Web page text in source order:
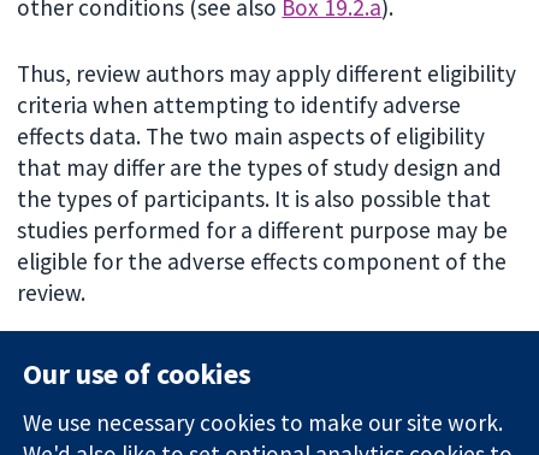
other conditions (see also Box 19.2.a).
Thus, review authors may apply different eligibility
criteria when attempting to identify adverse
effects data. The two main aspects of eligibility
that may differ are the types of study design and
the types of participants. It is also possible that
studies performed for a different purpose may be
eligible for the adverse effects component of the
review.
Different study designs
effects it may be necessary to seek non-
randomized studies, because the effects are
Our use of cookies
We use necessary cookies to make our site work.